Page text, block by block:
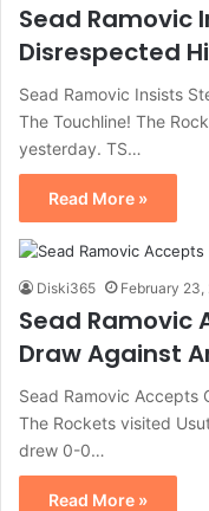
Sead Ramovic
Disrespected
Sead Ramovic Insists
The Touchline! The
yesterday. TS…
Read More »
Diski365 February 23,
Sead Ramovic
Draw Against
Sead Ramovic Accepts
The Rockets visited
drew 0-0…
Read More »